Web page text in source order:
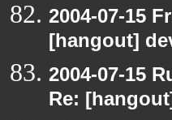
2004-07-15
[hangout]
2004-07-15
Re: